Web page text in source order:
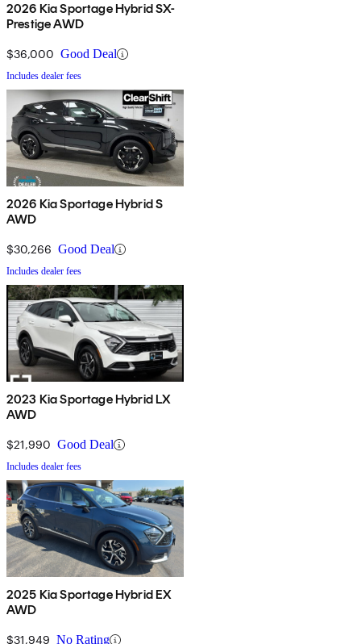
2026 Kia Sportage Hybrid SX-
Prestige AWD
$36,000 Good Deal
Includes dealer fees
2026 Kia Sportage Hybrid S
AWD
$30,266 Good Deal
Includes dealer fees
2023 Kia Sportage Hybrid LX
AWD
$21,990 Good Deal
Includes dealer fees
2025 Kia Sportage Hybrid EX
AWD
$31,949 No Rating